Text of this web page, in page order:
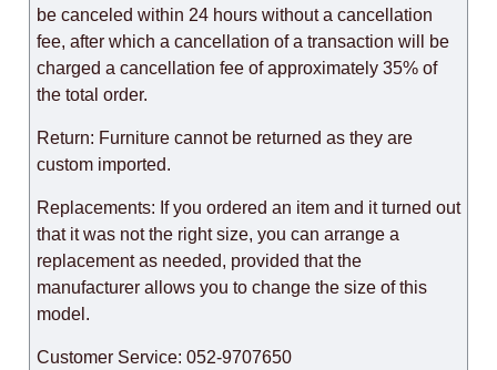
be canceled within 24 hours without a cancellation
fee, after which a cancellation of a transaction will be
charged a cancellation fee of approximately 35% of
the total order.
Return: Furniture cannot be returned as they are
custom imported.
Replacements: If you ordered an item and it turned out
that it was not the right size, you can arrange a
replacement as needed, provided that the
manufacturer allows you to change the size of this
model.
Customer Service: 052-9707650